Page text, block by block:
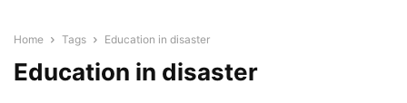
Home Tags Education in disaster
Education in disaster